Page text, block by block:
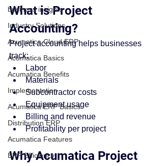
business insights
Industry Solutions
Acumatica Cloud ERP
Acumatica Basics
Acumatica Benefits
Implementation
Acumatica ERP Basics
Distribution ERP
Acumatica Features
ERP Efficiency
What is Project
Accounting?
Project accounting helps businesses
track:
Labor
Materials
Subcontractor costs
Equipment usage
Billing and revenue
Profitability per project
Why Acumatica Project